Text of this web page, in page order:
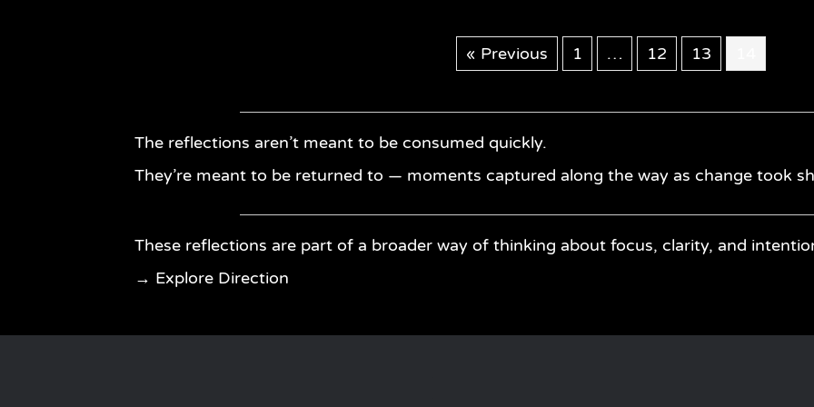
« Previous 1 … 12 13
The reflections aren’t meant to be consumed quickly.
They’re meant to be returned to — moments captured along the way as change took
These reflections are part of a broader way of thinking about focus, clarity, and
→ Explore Direction